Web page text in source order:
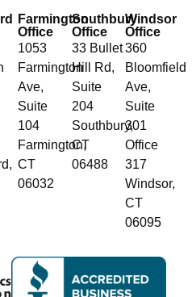
Farmington
Office
1053
Farmington
Ave,
Suite
104
Farmington,
CT
06032
Southbury
Office
33 Bullet
Hill Rd,
Suite
204
Southbury,
CT
06488
Windsor
Office
360
Bloomfield
Ave,
Suite
301
Office
317
Windsor,
CT
06095